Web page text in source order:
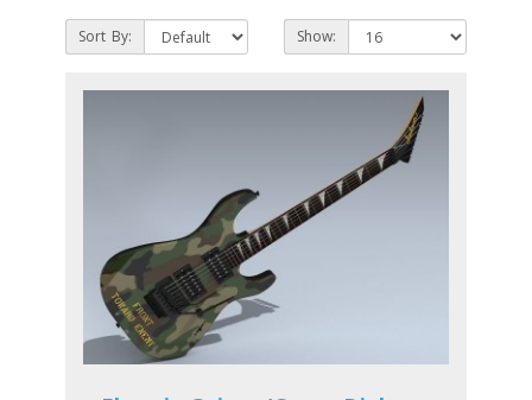
Sort By: Show: